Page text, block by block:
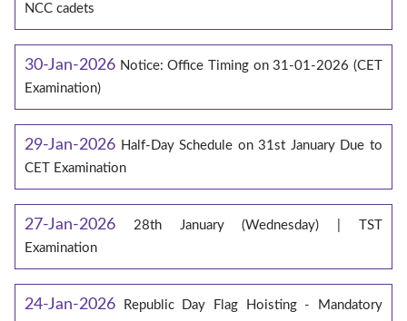
NCC cadets
30-Jan-2026 Notice: Office Timing on 31-01-2026 (CET
Examination)
29-Jan-2026 Half-Day Schedule on 31st January Due to
CET Examination
27-Jan-2026
28th January (Wednesday) | TST
Examination
24-Jan-2026
Republic Day Flag Hoisting - Mandatory